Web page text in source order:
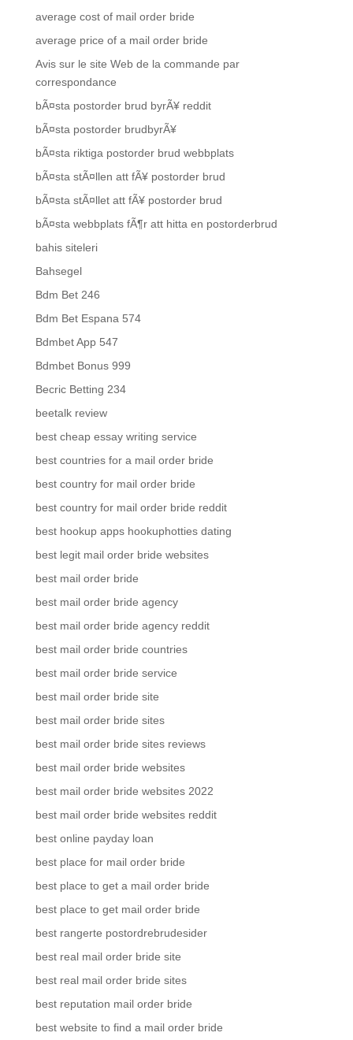
average cost of mail order bride
average price of a mail order bride
Avis sur le site Web de la commande par
correspondance
bÃ¤sta postorder brud byrÃ¥ reddit
bÃ¤sta postorder brudbyrÃ¥
bÃ¤sta riktiga postorder brud webbplats
bÃ¤sta stÃ¤llen att fÃ¥ postorder brud
bÃ¤sta stÃ¤llet att fÃ¥ postorder brud
bÃ¤sta webbplats fÃ¶r att hitta en postorderbrud
bahis siteleri
Bahsegel
Bdm Bet 246
Bdm Bet Espana 574
Bdmbet App 547
Bdmbet Bonus 999
Becric Betting 234
beetalk review
best cheap essay writing service
best countries for a mail order bride
best country for mail order bride
best country for mail order bride reddit
best hookup apps hookuphotties dating
best legit mail order bride websites
best mail order bride
best mail order bride agency
best mail order bride agency reddit
best mail order bride countries
best mail order bride service
best mail order bride site
best mail order bride sites
best mail order bride sites reviews
best mail order bride websites
best mail order bride websites 2022
best mail order bride websites reddit
best online payday loan
best place for mail order bride
best place to get a mail order bride
best place to get mail order bride
best rangerte postordrebrudesider
best real mail order bride site
best real mail order bride sites
best reputation mail order bride
best website to find a mail order bride